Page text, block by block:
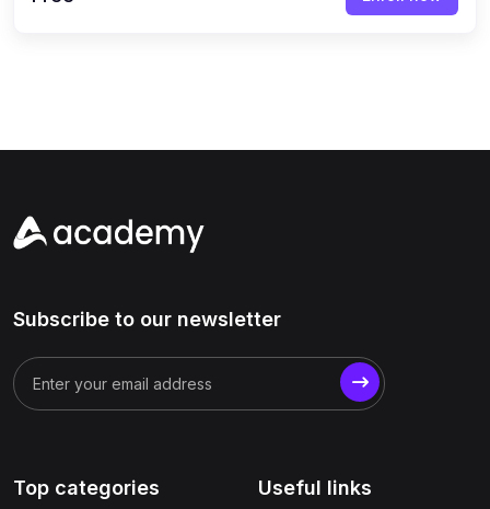
Subscribe to our newsletter
Top categories Useful links